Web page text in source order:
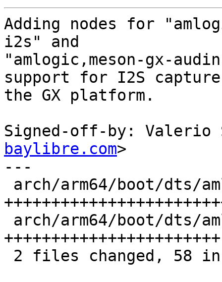
Adding nodes for
i2s" and
"amlogic,meson-gx-
support for I2S
the GX platform.
Signed-off-by: Valerio
baylibre.com>
---
+++++++++++++++++++++++